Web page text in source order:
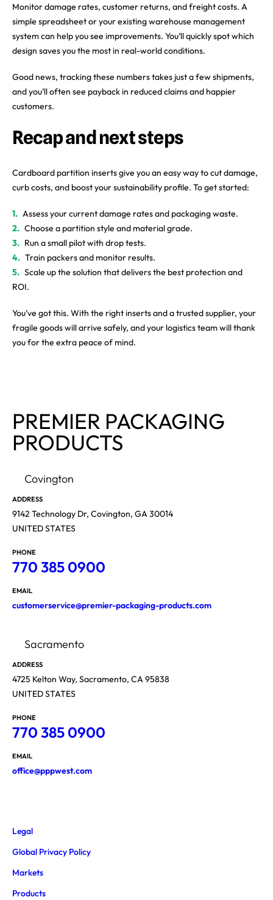
Monitor damage rates, customer returns, and freight costs. A
simple spreadsheet or your existing warehouse management
system can help you see improvements. You’ll quickly spot which
design saves you the most in real-world conditions.
Good news, tracking these numbers takes just a few shipments,
and you’ll often see payback in reduced claims and happier
customers.
Recap and next steps
Cardboard partition inserts give you an easy way to cut damage,
curb costs, and boost your sustainability profile. To get started:
Assess your current damage rates and packaging waste.
Choose a partition style and material grade.
Run a small pilot with drop tests.
Train packers and monitor results.
Scale up the solution that delivers the best protection and
ROI.
You’ve got this. With the right inserts and a trusted supplier, your
fragile goods will arrive safely, and your logistics team will thank
you for the extra peace of mind.
PREMIER PACKAGING
PRODUCTS
Covington
ADDRESS
9142 Technology Dr, Covington, GA 30014
UNITED STATES
PHONE
770 385 0900
EMAIL
customerservice@premier-packaging-products.com
Sacramento
ADDRESS
4725 Kelton Way, Sacramento, CA 95838
UNITED STATES
PHONE
770 385 0900
EMAIL
office@pppwest.com
Markets
Products
Legal
Global Privacy Policy